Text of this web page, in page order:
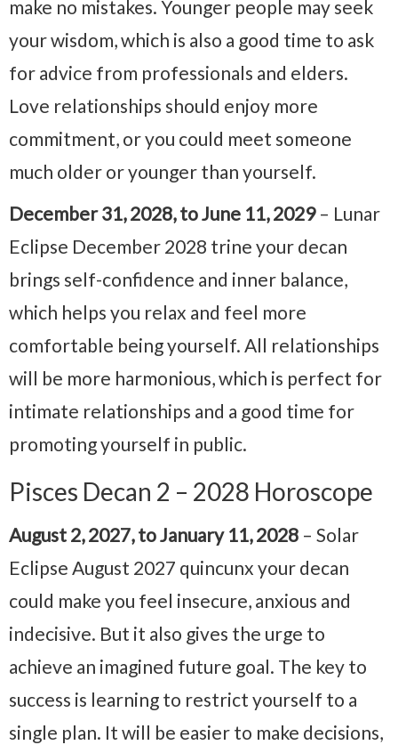
make no mistakes. Younger people may seek
your wisdom, which is also a good time to ask
for advice from professionals and elders.
Love relationships should enjoy more
commitment, or you could meet someone
much older or younger than yourself.
December 31, 2028, to June 11, 2029– Lunar
Eclipse December 2028 trine your decan
brings self-confidence and inner balance,
which helps you relax and feel more
comfortable being yourself. All relationships
will be more harmonious, which is perfect for
intimate relationships and a good time for
promoting yourself in public.
Pisces Decan 2 – 2028 Horoscope
August 2, 2027, to January 11, 2028 – Solar
Eclipse August 2027 quincunx your decan
could make you feel insecure, anxious and
indecisive. But it also gives the urge to
achieve an imagined future goal. The key to
success is learning to restrict yourself to a
single plan. It will be easier to make decisions,